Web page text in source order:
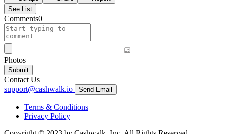
See List
Comments0
Photos
Submit
Contact Us
support@cashwalk.io
Send Email
Terms & Conditions
Privacy Policy